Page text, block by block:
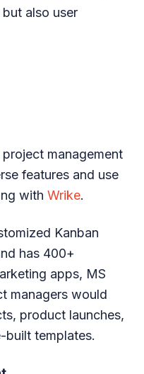
also user
management
features and use
with Wrike.
Kanban
has 400+
apps, MS
managers would
product launches,
built templates.